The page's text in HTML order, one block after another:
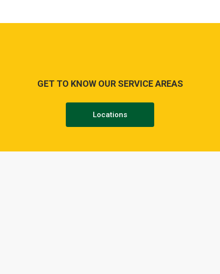
GET TO KNOW OUR SERVICE AREAS
Locations